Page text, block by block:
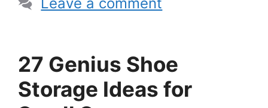
27 Genius Shoe
Storage Ideas for